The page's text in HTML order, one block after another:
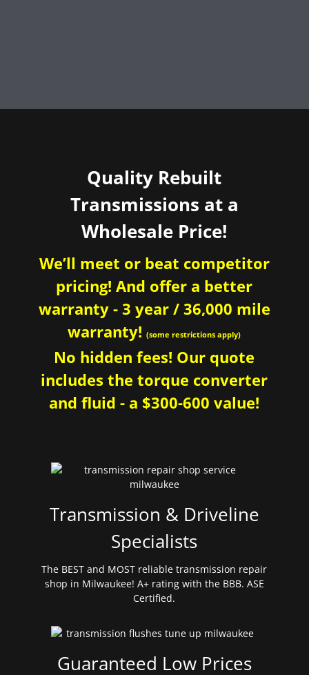
Quality Rebuilt
Transmissions at a
Wholesale Price!
We’ll meet or beat competitor
pricing! And offer a better
warranty - 3 year / 36,000 mile
warranty!(some restrictions apply)
No hidden fees! Our quote
includes the torque converter
and fluid - a $300-600 value!
Transmission & Driveline
Specialists
The BEST and MOST reliable transmission repair
shop in Milwaukee! A+ rating with the BBB. ASE
Certified.
Guaranteed Low Prices